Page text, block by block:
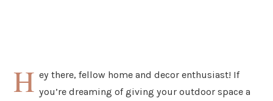
H ey there, fellow home and decor enthusiast! If
you’re dreaming of giving your outdoor space a